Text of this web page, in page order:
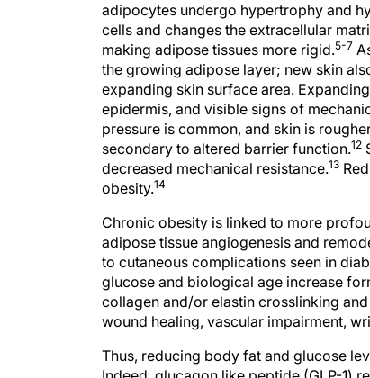
adipocytes undergo hypertrophy and
cells and changes the extracellular
making adipose tissues more rigid.5-7
the growing adipose layer; new skin
expanding skin surface area.
epidermis, and visible signs of
pressure is common, and skin is
secondary to altered barrier function.12
decreased mechanical resistance.13
obesity.14
Chronic obesity is linked to more
adipose tissue angiogenesis and
to cutaneous complications seen in
glucose and biological age increase
collagen and/or elastin crosslinking
wound healing, vascular impairment,
Thus, reducing body fat and glucose